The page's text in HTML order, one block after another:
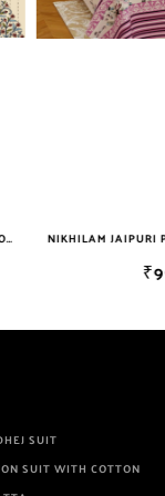
NIKHILAM JAIPURI PRINTED SUPER QUALITY COTTON KING SIZE DOUBLE BEDSHEET WITH 2 PILLOW COVER FREE SHIPPING
SUIT
SUIT WITH COTTON